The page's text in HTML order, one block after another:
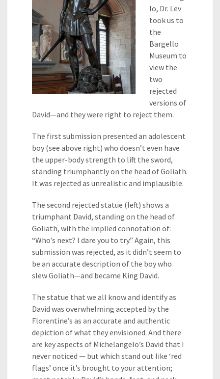
lo, Dr. Lev
took us to
the
Bargello
Museum to
view the
two
rejected
versions of
David—and they were right to reject them.
The first submission presented an adolescent
boy (see above right) who doesn’t even have
the upper-body strength to lift the sword,
standing triumphantly on the head of Goliath.
It was rejected as unrealistic and implausible.
The second rejected statue (left) shows a
triumphant David, standing on the head of
Goliath, with the implied connotation of:
“Who’s next? I dare you to try.” Again, this
submission was rejected, as it didn’t seem to
be an accurate description of the boy who
slew Goliath—and became King David.
The statue that we all know and identify as
David was overwhelming accepted by the
Florentine’s as an accurate and authentic
depiction of what they envisioned. And there
are key aspects of Michelangelo’s David that I
never noticed — but which stand out like ‘red
flags’ once it’s brought to your attention;